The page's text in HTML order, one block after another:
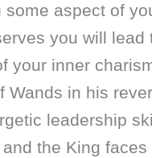
some aspect of
you will lead
your inner
Wands in his
leadership
the King faces